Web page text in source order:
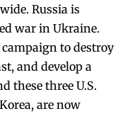
Russia is
war in Ukraine.
to destroy
and develop a
these three U.S.
are now